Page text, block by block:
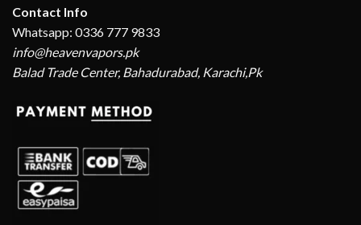
Contact Info
Whatsapp: 0336 777 9833
info@heavenvapors.pk
Balad Trade Center, Bahadurabad, Karachi,Pk